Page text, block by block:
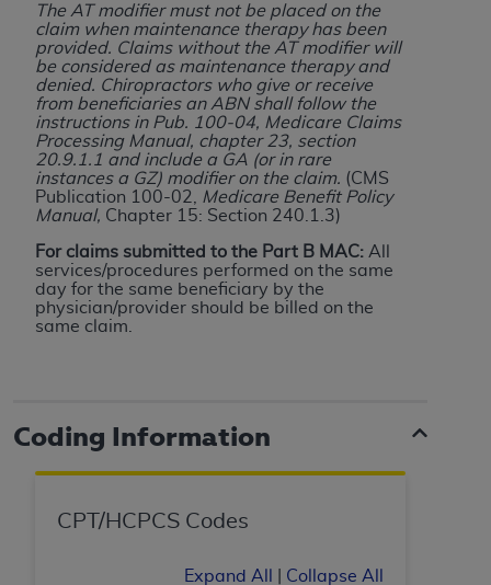
The AT modifier must not be placed on the
claim when maintenance therapy has been
provided. Claims without the AT modifier will
be considered as maintenance therapy and
denied. Chiropractors who give or receive
from beneficiaries an ABN shall follow the
instructions in Pub. 100-04, Medicare Claims
Processing Manual, chapter 23, section
20.9.1.1 and include a GA (or in rare
instances a GZ) modifier on the claim. (CMS
Publication 100-02,
Medicare Benefit Policy
Manual, Chapter 15: Section 240.1.3)
For claims submitted to the Part B MAC: All
services/procedures performed on the same
day for the same beneficiary by the
physician/provider should be billed on the
same claim.
Coding Information
CPT/HCPCS Codes
Expand All Collapse All
within the United States and its territories. Use
of UB-04 Data is limited to use in programs
administered by Centers for Medicare &
Medicaid Services (CMS). You agree to take all
necessary steps to ensure that your employees
and agents abide by the terms of this
Agreement. You acknowledge that theAHA
holds all copyright, trademark, and other rights
obscure anyAHA copyright notices or other
proprietary rights notices included in the
materials.
04 Data to any party not bound by this
agreement, creating any modified or derivative
use of UB-04 Data. License to use UB-04 Data
obtained through the American Hospital